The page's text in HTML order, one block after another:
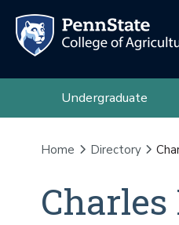
Undergraduate
Home Directory
Charles